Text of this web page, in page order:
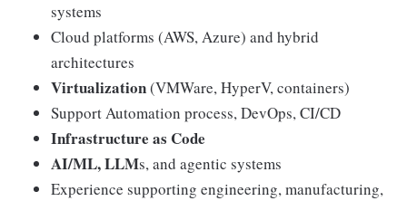
systems
Cloud platforms (AWS, Azure) and hybrid
architectures
Virtualization(VMWare, HyperV, containers)
Support Automation process, DevOps, CI/CD
Infrastructure as Code
AI/ML, LLMs, and agentic systems
Experience supporting engineering, manufacturing,